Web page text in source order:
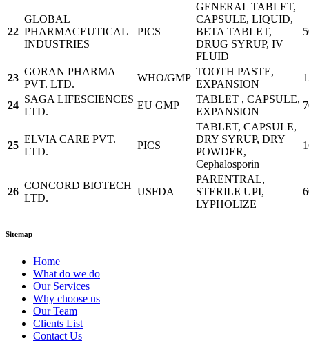
22
GLOBAL
PHARMACEUTICAL
INDUSTRIES
PICS
GENERAL TABLET,
CAPSULE, LIQUID,
BETA TABLET,
DRUG SYRUP, IV
FLUID
23
GORAN PHARMA
PVT. LTD.
WHO/GMP
TOOTH PASTE,
EXPANSION
24
SAGA LIFESCIENCES
LTD.
EU GMP
TABLET , CAPSULE,
EXPANSION
25
ELVIA CARE PVT.
LTD.
PICS
TABLET, CAPSULE,
DRY SYRUP, DRY
POWDER,
Cephalosporin
26
CONCORD BIOTECH
LTD.
USFDA
PARENTRAL,
STERILE UPI,
LYPHOLIZE
Sitemap
Home
What do we do
Our Services
Why choose us
Our Team
Clients List
Contact Us